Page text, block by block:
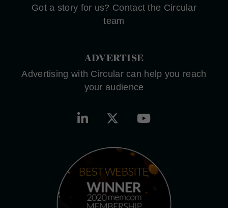
Got a story for us? Contact the Circular
team
ADVERTISE
Advertising with Circular can help you reach
your audience